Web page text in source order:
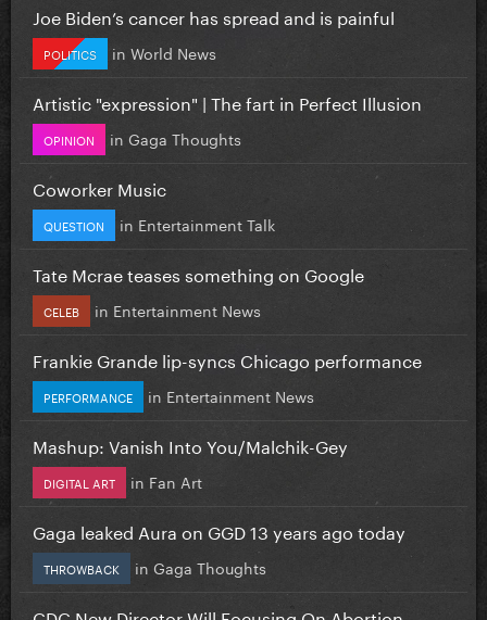
Joe Biden’s cancer has spread and is painful
POLITICS in World News
Artistic "expression" | The fart in Perfect Illusion
OPINION in Gaga Thoughts
Coworker Music
QUESTION in Entertainment Talk
Tate Mcrae teases something on Google
CELEB in Entertainment News
Frankie Grande lip-syncs Chicago performance
PERFORMANCE in Entertainment News
Mashup: Vanish Into You/Malchik-Gey
DIGITAL ART in Fan Art
Gaga leaked Aura on GGD 13 years ago today
THROWBACK in Gaga Thoughts